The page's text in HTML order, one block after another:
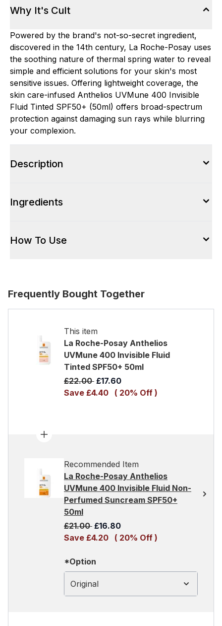
Why It's Cult
Powered by the brand's not-so-secret ingredient,
discovered in the 14th century, La Roche-Posay uses
the soothing nature of thermal spring water to reveal
simple and efficient solutions for your skin's most
sensitive issues. Offering lightweight coverage, the
skin care-infused Anthelios UVMune 400 Invisible
Fluid Tinted SPF50+ (50ml) offers broad-spectrum
protection against damaging sun rays while blurring
your complexion.
Description
Ingredients
How To Use
Frequently Bought Together
This item
La Roche-Posay Anthelios
UVMune 400 Invisible Fluid
Tinted SPF50+ 50ml
Recommended Retail Price:
£22.00 Current price:
£17.60
Save £4.40
( 20% Off )
Recommended Item
La Roche-Posay Anthelios
UVMune 400 Invisible Fluid Non-
Perfumed Suncream SPF50+
50ml
Recommended Retail Price:
£21.00 Current price:
£16.80
Save £4.20
( 20% Off )
*Option
Original